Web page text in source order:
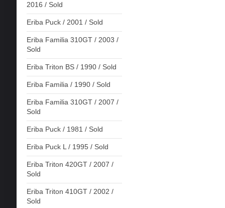
2016 / Sold
Eriba Puck / 2001 / Sold
Eriba Familia 310GT / 2003 /
Sold
Eriba Triton BS / 1990 / Sold
Eriba Familia / 1990 / Sold
Eriba Familia 310GT / 2007 /
Sold
Eriba Puck / 1981 / Sold
Eriba Puck L / 1995 / Sold
Eriba Triton 420GT / 2007 /
Sold
Eriba Triton 410GT / 2002 /
Sold